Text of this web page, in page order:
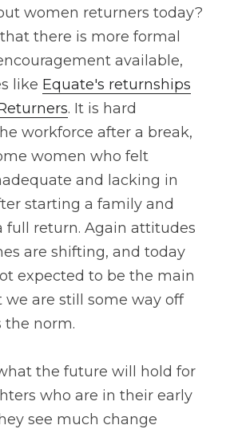
women returners today?
there is more formal
available,
like Equate's returnships
. It is hard
workforce after a break,
women who felt
and lacking in
starting a family and
full return. Again attitudes
are shifting, and today
expected to be the main
we are still some way off
the norm.
the future will hold for
who are in their early
see much change